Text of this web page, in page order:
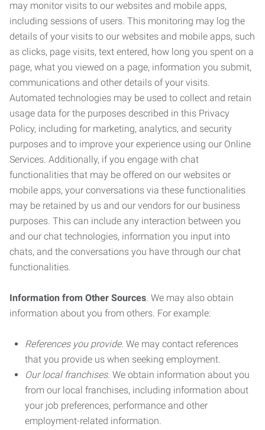
may monitor visits to our websites and mobile apps,
including sessions of users. This monitoring may log the
details of your visits to our websites and mobile apps, such
as clicks, page visits, text entered, how long you spent on a
page, what you viewed on a page, information you submit,
communications and other details of your visits.
Automated technologies may be used to collect and retain
usage data for the purposes described in this Privacy
Policy, including for marketing, analytics, and security
purposes and to improve your experience using our Online
Services. Additionally, if you engage with chat
functionalities that may be offered on our websites or
mobile apps, your conversations via these functionalities
may be retained by us and our vendors for our business
purposes. This can include any interaction between you
and our chat technologies, information you input into
chats, and the conversations you have through our chat
functionalities.
Information from Other Sources. We may also obtain
information about you from others. For example:
References you provide. We may contact references
that you provide us when seeking employment.
Our local franchises. We obtain information about you
from our local franchises, including information about
your job preferences, performance and other
employment-related information.